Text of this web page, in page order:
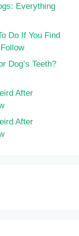
Everything
Do If You Find
Dog’s Teeth?
After
After